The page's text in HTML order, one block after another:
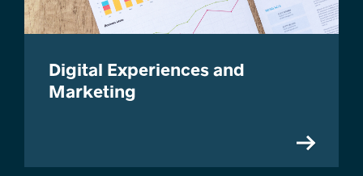
Digital Experiences and
Marketing